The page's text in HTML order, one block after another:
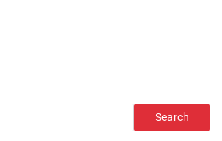
Search